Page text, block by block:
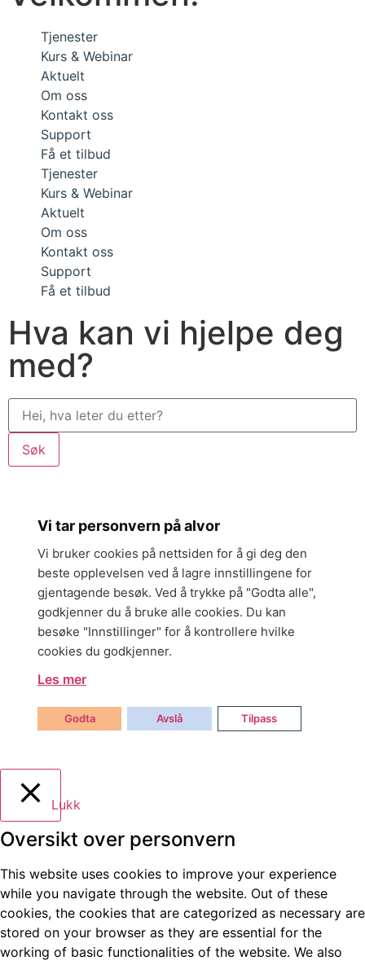
Tjenester
Kurs & Webinar
Aktuelt
Om oss
Kontakt oss
Support
Få et tilbud
Tjenester
Kurs & Webinar
Aktuelt
Om oss
Kontakt oss
Support
Få et tilbud
Hva kan vi hjelpe deg
med?
Søk
Vi tar personvern på alvor
Vi bruker cookies på nettsiden for å gi deg den
beste opplevelsen ved å lagre innstillingene for
gjentagende besøk. Ved å trykke på "Godta alle",
godkjenner du å bruke alle cookies. Du kan
besøke "Innstillinger" for å kontrollere hvilke
cookies du godkjenner.
Les mer
Godta Avslå Tilpass
Lukk
Oversikt over personvern
This website uses cookies to improve your experience
while you navigate through the website. Out of these
cookies, the cookies that are categorized as necessary are
stored on your browser as they are essential for the
working of basic functionalities of the website. We also